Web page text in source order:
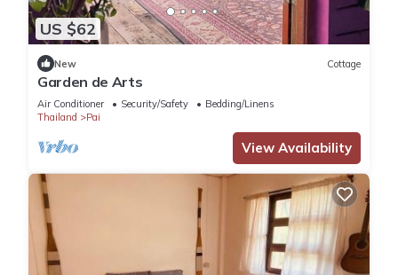
US $62
New Cottage
Garden de Arts
Air Conditioner Security/Safety
Bedding/Linens
Thailand
Pai
View Availability